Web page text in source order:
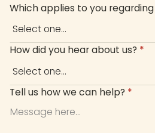
Which applies to you
How did you hear about us? *
Tell us how we can help? *